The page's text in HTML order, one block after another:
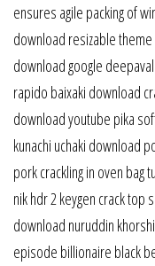
ensures agile packing of
download resizable
download google
rapido baixaki download
download youtube pika
kunachi uchaki download
pork crackling in oven bag
nik hdr 2 keygen crack top
download nuruddin
episode billionaire black